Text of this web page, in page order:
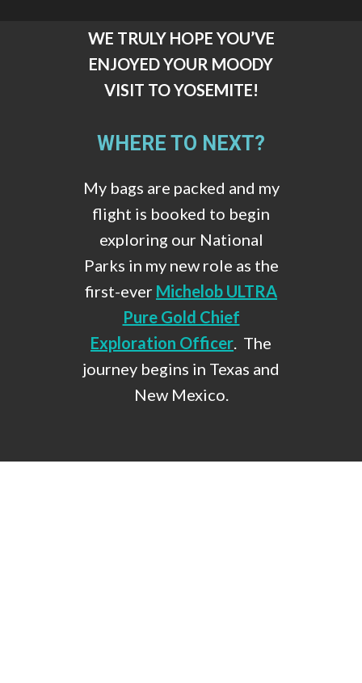
WE TRULY HOPE YOU’VE
ENJOYED YOUR MOODY
VISIT TO YOSEMITE!
WHERE TO NEXT?
My bags are packed and my
flight is booked to begin
exploring our National
Parks in my new role as the
first-ever Michelob ULTRA
Pure Gold Chief
Exploration Officer. The
journey begins in Texas and
New Mexico.